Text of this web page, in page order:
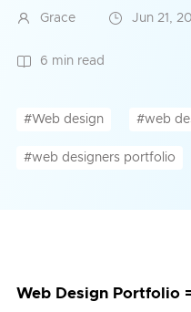
Grace Jun 21,
6 min read
#Web design #web
#web designers portfolio
Web Design Portfolio